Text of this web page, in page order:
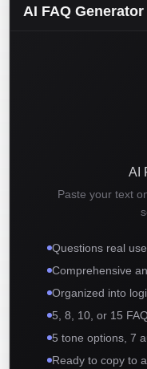
AI FAQ Generator
AI
Paste your text
Questions real
Comprehensive
Organized into
5, 8, 10, or 15
5 tone options, 7
Ready to copy to